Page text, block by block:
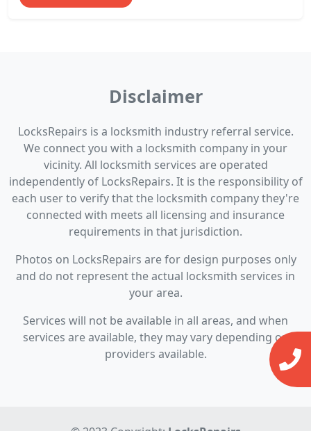
Disclaimer
LocksRepairs is a locksmith industry referral service.
We connect you with a locksmith company in your
vicinity. All locksmith services are operated
independently of LocksRepairs. It is the responsibility of
each user to verify that the locksmith company they're
connected with meets all licensing and insurance
requirements in that jurisdiction.
Photos on LocksRepairs are for design purposes only
and do not represent the actual locksmith services in
your area.
Services will not be available in all areas, and when
services are available, they may vary depending on
providers available.